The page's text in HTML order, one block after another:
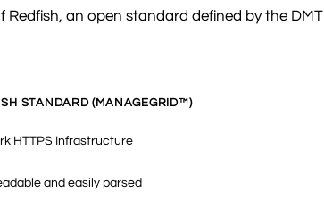
an open standard defined by the
STANDARD (MANAGEGRID™)
HTTPS Infrastructure
and easily parsed